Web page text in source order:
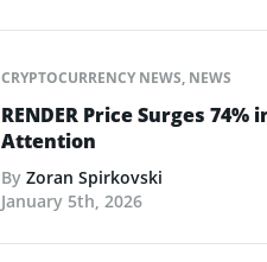
CRYPTOCURRENCY NEWS, NEWS
RENDER Price Surges
Attention
By Zoran Spirkovski
January 5th, 2026